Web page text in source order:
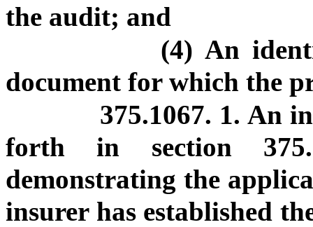
the audit; and
(4) An
document for which the
375.1067. 1. An
forth in section
demonstrating the
insurer has established